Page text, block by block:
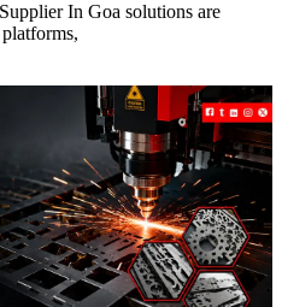
In Goa solutions are